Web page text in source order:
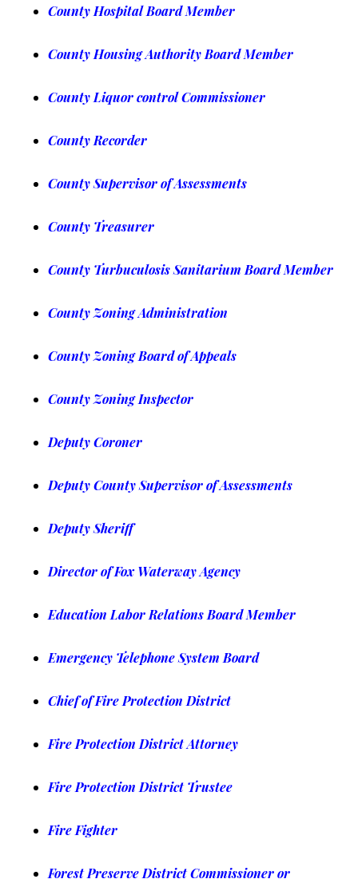
County Hospital Board Member
County Housing Authority Board Member
County Liquor control Commissioner
County Recorder
County Supervisor of Assessments
County Treasurer
County Turbuculosis Sanitarium Board Member
County Zoning Administration
County Zoning Board of Appeals
County Zoning Inspector
Deputy Coroner
Deputy County Supervisor of Assessments
Deputy Sheriff
Director of Fox Waterway Agency
Education Labor Relations Board Member
Emergency Telephone System Board
Chief of Fire Protection District
Fire Protection District Attorney
Fire Protection District Trustee
Fire Fighter
Forest Preserve District Commissioner or